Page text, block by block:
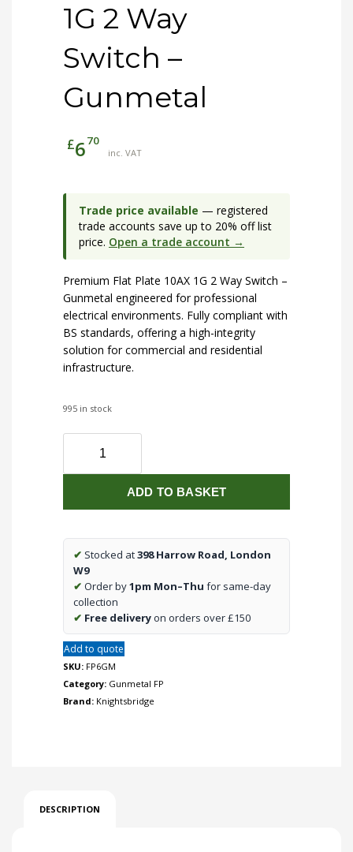
1G 2 Way
Switch –
Gunmetal
£670
inc. VAT
Trade price available — registered
trade accounts save up to 20% off list
price. Open a trade account →
Premium Flat Plate 10AX 1G 2 Way Switch –
Gunmetal engineered for professional
electrical environments. Fully compliant with
BS standards, offering a high-integrity
solution for commercial and residential
infrastructure.
995 in stock
10AX
2
Gunmetal
quantity
ADD TO BASKET
✔ Stocked at398 Harrow Road, London
W9
✔ Order by1pm Mon–Thu for same-day
collection
✔ Free deliveryon orders over £150
Add to quote
SKU: FP6GM
Category: Gunmetal FP
Brand: Knightsbridge
DESCRIPTION